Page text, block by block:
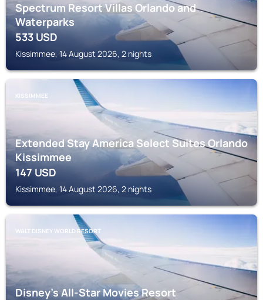
Spectrum Resort Villas Orlando and
Waterparks
533USD
Kissimmee, 14 August 2026, 2 nights
KISSIMMEE
Extended Stay America Select Suites Orlando
Kissimmee
147USD
Kissimmee, 14 August 2026, 2 nights
WALT DISNEY WORLD RESORT
Disney's All-Star Movies Resort